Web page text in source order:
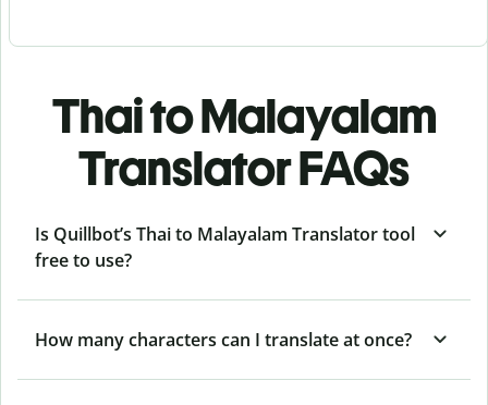
Thai to Malayalam
Translator FAQs
Is Quillbot’s Thai to Malayalam Translator tool
free to use?
How many characters can I translate at once?